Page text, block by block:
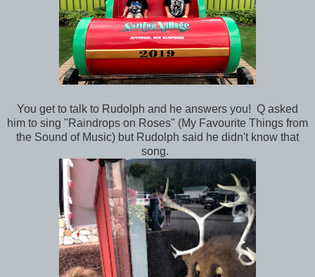
You get to talk to Rudolph and he answers you! Q asked
him to sing "Raindrops on Roses" (My Favourite Things from
the Sound of Music) but Rudolph said he didn't know that
song.